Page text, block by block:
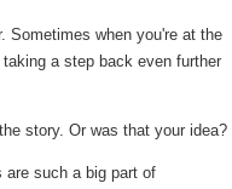
Sometimes when you're at the
a step back even further
story. Or was that your idea?
such a big part of